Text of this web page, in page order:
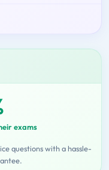
exams
questions with a hassle-